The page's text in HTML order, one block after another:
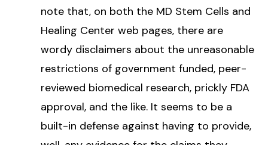
note that, on both the MD Stem Cells and
Healing Center web pages, there are
wordy disclaimers about the unreasonable
restrictions of government funded, peer-
reviewed biomedical research, prickly FDA
approval, and the like. It seems to be a
built-in defense against having to provide,